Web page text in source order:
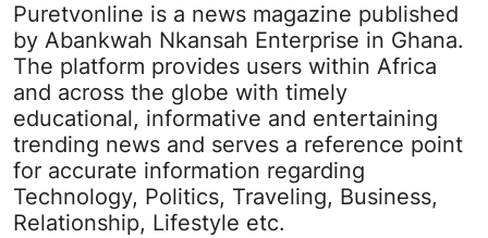
Puretvonline is a news magazine published
by Abankwah Nkansah Enterprise in Ghana.
The platform provides users within Africa
and across the globe with timely
educational, informative and entertaining
trending news and serves a reference point
for accurate information regarding
Technology, Politics, Traveling, Business,
Relationship, Lifestyle etc.